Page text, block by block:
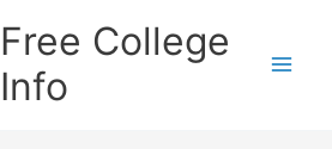
Free College
Info